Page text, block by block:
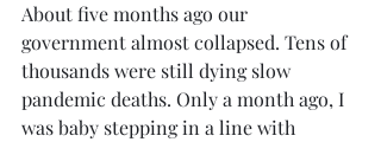
About five months ago our
government almost collapsed. Tens of
thousands were still dying slow
pandemic deaths. Only a month ago, I
was baby stepping in a line with